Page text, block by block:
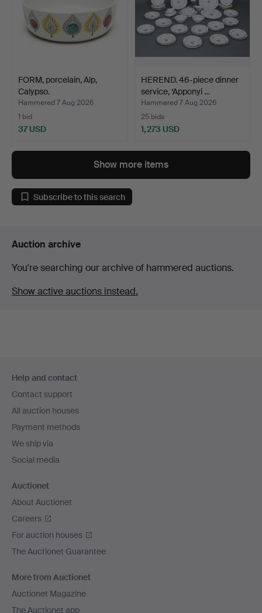
FORM, porcelain, Alp,
Calypso.
Hammered 7 Aug 2026
1 bid
37 USD
HEREND. 46-piece dinner
service, ‘Apponyi …
Hammered 7 Aug 2026
25 bids
1,273 USD
Show more items
Subscribe to this search
Auction archive
You're searching our archive of hammered auctions.
Show active auctions instead.
navigation
Help and contact
Contact support
All auction houses
Payment methods
We ship via
Social media
Auctionet
About Auctionet
Careers
For auction houses
The Auctionet Guarantee
More from Auctionet
Auctionet Magazine
The Auctionet app